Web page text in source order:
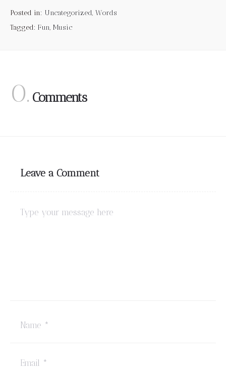
Posted in: Uncategorized, Words
Tagged: Fun, Music
0. Comments
Leave a Comment